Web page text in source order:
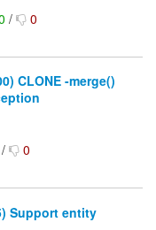
/ 0
CLONE -merge()
/ 0
Support entity